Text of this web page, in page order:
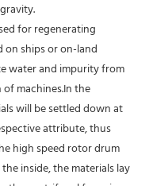
for regenerating
ships or on-land
water and impurity from
machines.In the
will be settled down at
attribute, thus
high speed rotor drum
inside, the materials lay